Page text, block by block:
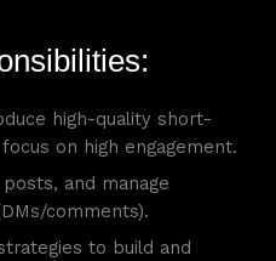
high-quality short-
on high engagement.
and manage
comments).
to build and